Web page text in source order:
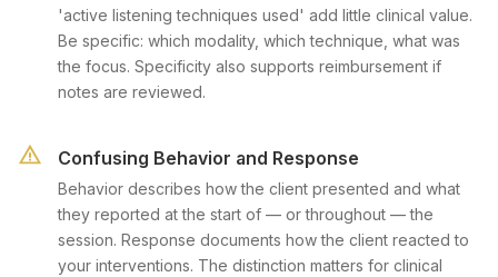
'active listening techniques used' add little clinical value.
Be specific: which modality, which technique, what was
the focus. Specificity also supports reimbursement if
notes are reviewed.
Confusing Behavior and Response
Behavior describes how the client presented and what
they reported at the start of — or throughout — the
session. Response documents how the client reacted to
your interventions. The distinction matters for clinical